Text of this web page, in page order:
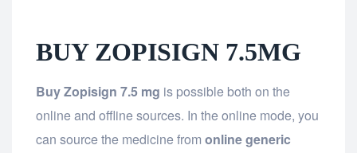
BUY ZOPISIGN 7.5MG
Buy Zopisign 7.5 mg is possible both on the
online and offline sources. In the online mode, you
can source the medicine from online generic